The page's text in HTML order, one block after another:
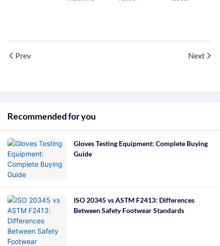
Prev Next
Recommended for you
Gloves Testing Equipment: Complete Buying
Guide
ISO 20345 vs ASTM F2413: Differences
Between Safety Footwear Standards